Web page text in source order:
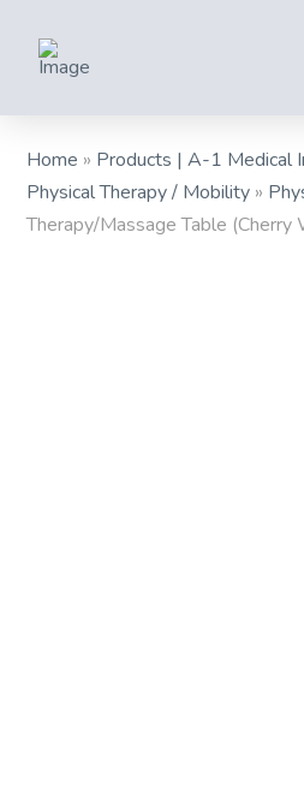
Home » Products | A-1 Medical
Physical Therapy / Mobility »
Therapy/Massage Table (Cherry